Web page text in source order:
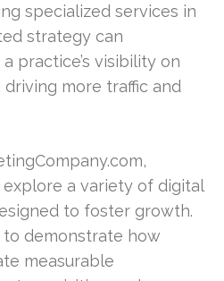
specialized services in
strategy can
practice’s visibility on
more traffic and
a variety of digital
to foster growth.
to demonstrate how
measurable